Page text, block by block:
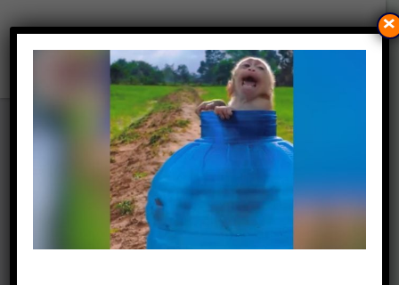
VIDEO: ABANDONED DOG
WITH TERMINAL ILLNESS
COMPLETES HIS BUCKET
LIST
Katie Valentine | August 27, 2020
×